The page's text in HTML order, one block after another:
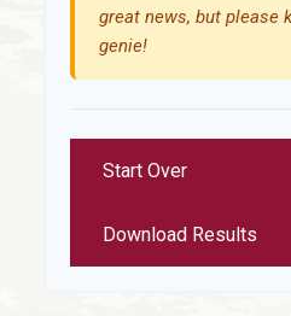
great news, but please
genie!
Start Over
Download Results